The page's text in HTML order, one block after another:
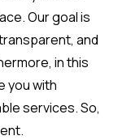
Our goal is
and
in this
you with
services. So,